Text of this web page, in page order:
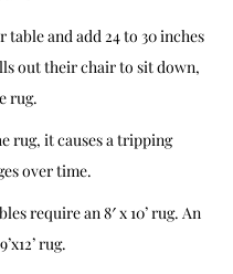
and add 24 to 30 inches
out their chair to sit down,
rug.
rug, it causes a tripping
over time.
require an 8′ x 10’ rug. An
rug.